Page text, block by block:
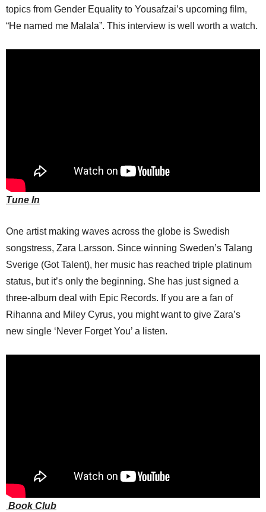
topics from Gender Equality to Yousafzai’s upcoming film,
“He named me Malala”. This interview is well worth a watch.
Tune In
One artist making waves across the globe is Swedish
songstress, Zara Larsson. Since winning Sweden’s Talang
Sverige (Got Talent), her music has reached triple platinum
status, but it’s only the beginning. She has just signed a
three-album deal with Epic Records. If you are a fan of
Rihanna and Miley Cyrus, you might want to give Zara’s
new single ‘Never Forget You’ a listen.
Book Club